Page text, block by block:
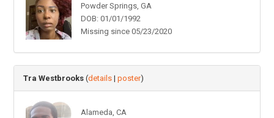
Powder Springs, GA
DOB: 01/01/1992
Missing since 05/23/2020
Tra Westbrooks (details |poster)
Alameda, CA